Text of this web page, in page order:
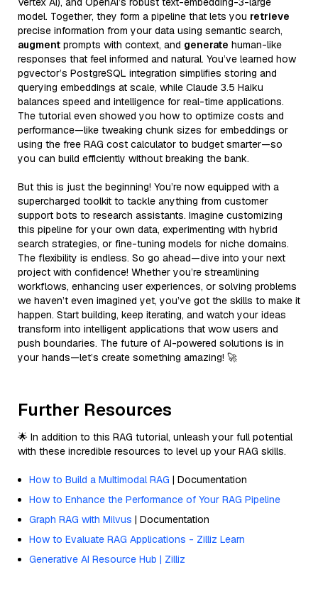
model. Together, they form a pipeline that lets you retrieve
precise information from your data using semantic search,
augment prompts with context, and generate human-like
responses that feel informed and natural. You’ve learned how
pgvector’s PostgreSQL integration simplifies storing and
querying embeddings at scale, while Claude 3.5 Haiku
balances speed and intelligence for real-time applications.
The tutorial even showed you how to optimize costs and
performance—like tweaking chunk sizes for embeddings or
using the free RAG cost calculator to budget smarter—so
you can build efficiently without breaking the bank.
But this is just the beginning! You’re now equipped with a
supercharged toolkit to tackle anything from customer
support bots to research assistants. Imagine customizing
this pipeline for your own data, experimenting with hybrid
search strategies, or fine-tuning models for niche domains.
The flexibility is endless. So go ahead—dive into your next
project with confidence! Whether you’re streamlining
workflows, enhancing user experiences, or solving problems
we haven’t even imagined yet, you’ve got the skills to make it
happen. Start building, keep iterating, and watch your ideas
transform into intelligent applications that wow users and
push boundaries. The future of AI-powered solutions is in
your hands—let’s create something amazing! 🚀
Further Resources
🌟 In addition to this RAG tutorial, unleash your full potential
with these incredible resources to level up your RAG skills.
How to Build a Multimodal RAG | Documentation
How to Enhance the Performance of Your RAG Pipeline
Graph RAG with Milvus | Documentation
How to Evaluate RAG Applications - Zilliz Learn
Generative AI Resource Hub | Zilliz